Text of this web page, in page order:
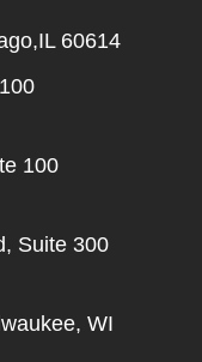
60614
100
Suite 300
WI